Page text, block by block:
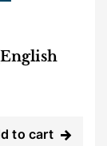
to cart